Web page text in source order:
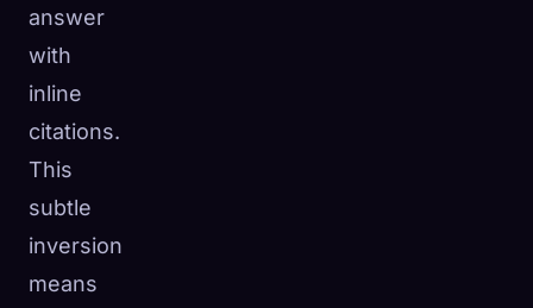
answer
with
inline
citations.
This
subtle
inversion
means